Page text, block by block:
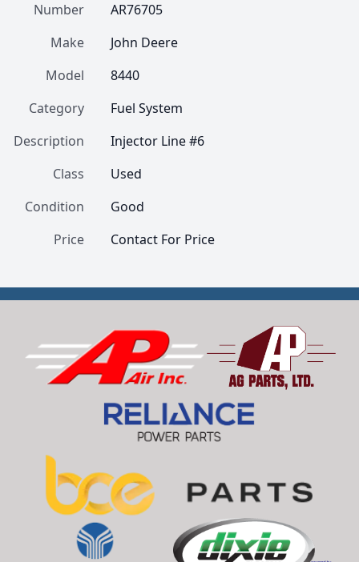
Number
AR76705
Make
John Deere
Model
8440
Category
Fuel System
Description
Injector Line #6
Class
Used
Condition
Good
Price
Contact For Price